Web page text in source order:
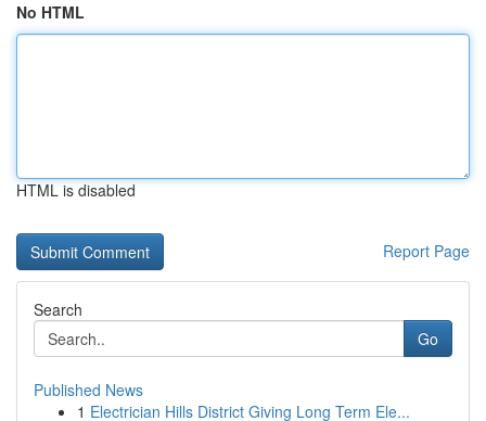
No HTML
HTML is disabled
Report Page
Search
Go
Published News
1 Electrician Hills District Giving Long Term Ele...